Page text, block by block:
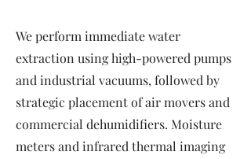
We perform immediate water
extraction using high-powered pumps
and industrial vacuums, followed by
strategic placement of air movers and
commercial dehumidifiers. Moisture
meters and infrared thermal imaging